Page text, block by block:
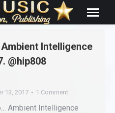
Intelligence
@hip808
13, 2017 1 Comment
Ambient Intelligence